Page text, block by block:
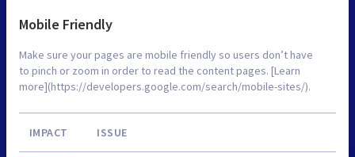
Mobile Friendly
Make sure your pages are mobile friendly so users don’t have
to pinch or zoom in order to read the content pages. [Learn
more](https://developers.google.com/search/mobile-sites/).
IMPACT ISSUE